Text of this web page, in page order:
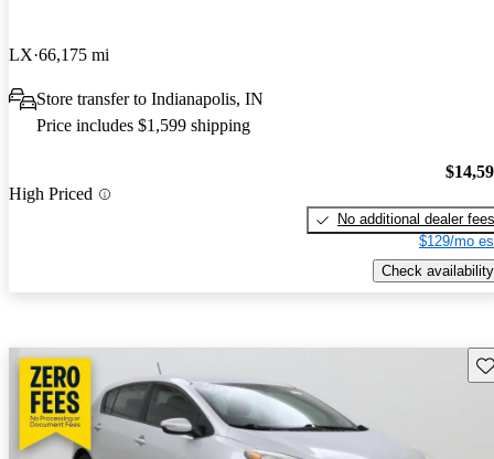
LX 66,175 mi
Store transfer to Indianapolis, IN
Price includes $1,599 shipping
High Priced
No additional dealer fees
$129/mo
Check availability